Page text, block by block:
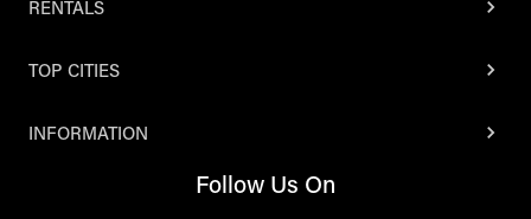
RENTALS
TOP CITIES
INFORMATION
Follow Us On